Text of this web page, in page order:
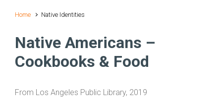
Home Native Identities
Native Americans –
Cookbooks & Food
From Los Angeles Public Library, 2019